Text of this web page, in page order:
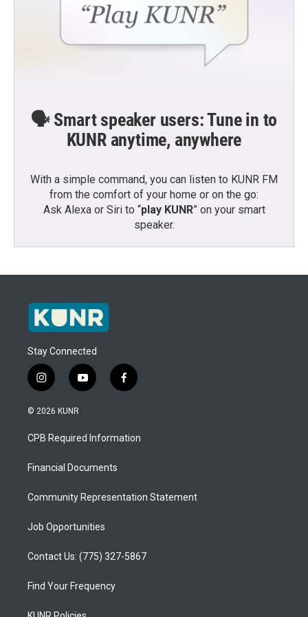
🗣️ Smart speaker users: Tune in to
KUNR anytime, anywhere
With a simple command, you can listen to KUNR FM
from the comfort of your home or on the go:
Ask Alexa or Siri to “play KUNR” on your smart
speaker.
Stay Connected
i
n
s
a
g
a
y
o
u
b
f
a
b
o
© 2026 KUNR
CPB Required Information
Financial Documents
Community Representation Statement
Job Opportunities
Contact Us: (775) 327-5867
Find Your Frequency